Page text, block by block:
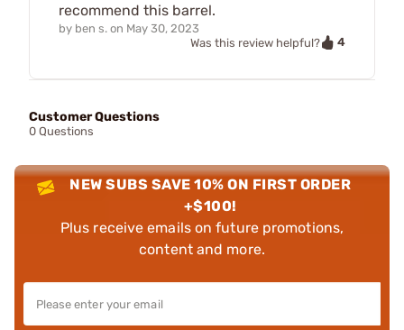
recommend this barrel.
by ben s. on May 30, 2023
Was this review helpful?
4
Customer Questions
0 Questions
NEW SUBS SAVE 10% ON FIRST ORDER
+$100!
Plus receive emails on future promotions,
content and more.